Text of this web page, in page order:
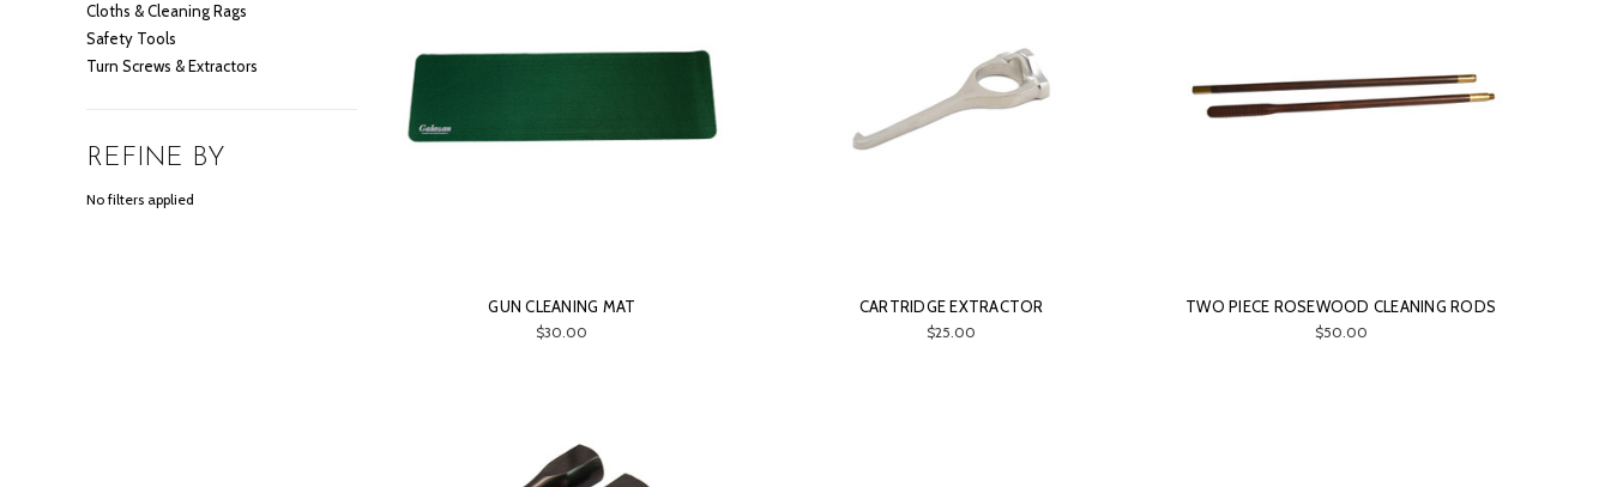
Cloths & Cleaning Rags
Safety Tools
Turn Screws & Extractors
REFINE BY
No filters applied
GUN CLEANING MAT
$30.00
CARTRIDGE EXTRACTOR
$25.00
TWO PIECE ROSEWOOD CLEANING RODS
$50.00